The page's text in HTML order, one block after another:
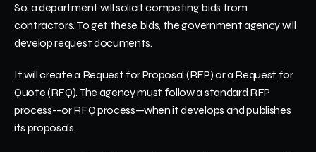
So, a department will solicit competing bids from
contractors. To get these bids, the government agency will
develop request documents.
It will create a Request for Proposal (RFP) or a Request for
Quote (RFQ). The agency must follow a standard RFP
process--or RFQ process--when it develops and publishes
its proposals.